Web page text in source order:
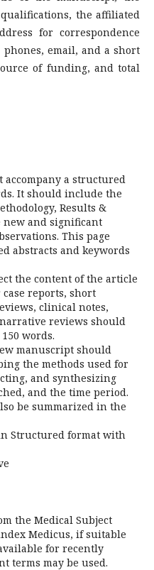
the affiliated
for correspondence
email, and a short
of funding, and total
a structured
It should include the
Results &
new and significant
This page
abstracts and keywords
the content of the article
reports, short
clinical notes,
reviews should
words.
manuscript should
the methods used for
and synthesizing
and the time period.
be summarized in the
Structured format with
the Medical Subject
Medicus, if suitable
for recently
terms may be used.